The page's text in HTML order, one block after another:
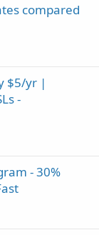
compared
$5/yr |
-
- 30%